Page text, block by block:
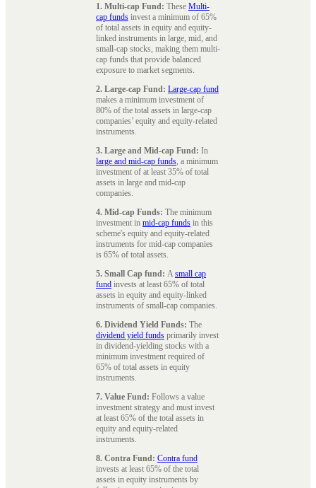
1. Multi-cap Fund: These Multi-
cap funds invest a minimum of 65%
of total assets in equity and equity-
linked instruments in large, mid, and
small-cap stocks, making them multi-
cap funds that provide balanced
exposure to market segments.
2. Large-cap Fund: Large-cap fund
makes a minimum investment of
80% of the total assets in large-cap
companies’ equity and equity-related
instruments.
3. Large and Mid-cap Fund: In
large and mid-cap funds, a minimum
investment of at least 35% of total
assets in large and mid-cap
companies.
4. Mid-cap Funds: The minimum
investment in mid-cap funds in this
scheme's equity and equity-related
instruments for mid-cap companies
is 65% of total assets.
5. Small Cap fund: Asmall cap
fund invests at least 65% of total
assets in equity and equity-linked
instruments of small-cap companies.
6. Dividend Yield Funds: The
dividend yield funds primarily invest
in dividend-yielding stocks with a
minimum investment required of
65% of total assets in equity
instruments.
7. Value Fund: Follows a value
investment strategy and must invest
at least 65% of the total assets in
equity and equity-related
instruments.
8. Contra Fund: Contra fund
invests at least 65% of the total
assets in equity instruments by